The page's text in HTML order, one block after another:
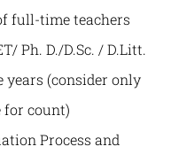
full-time teachers
Ph. D./D.Sc. / D.Litt.
years (consider only
for count)
Process and